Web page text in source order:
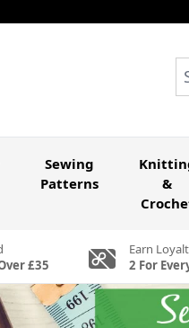
Sewing
Patterns
&
£35
Earn
2 For